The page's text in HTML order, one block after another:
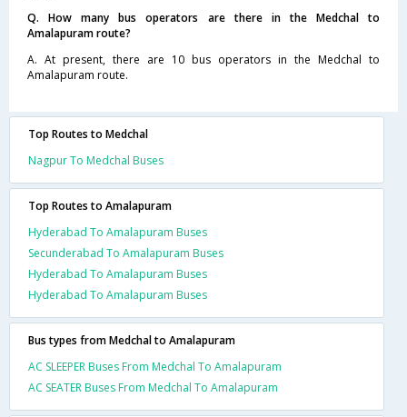
Q. How many bus operators are there in the Medchal to
Amalapuram route?
A. At present, there are 10 bus operators in the Medchal to
Amalapuram route.
Top Routes to Medchal
Nagpur To Medchal Buses
Top Routes to Amalapuram
Hyderabad To Amalapuram Buses
Secunderabad To Amalapuram Buses
Hyderabad To Amalapuram Buses
Hyderabad To Amalapuram Buses
Bus types from Medchal to Amalapuram
AC SLEEPER Buses From Medchal To Amalapuram
AC SEATER Buses From Medchal To Amalapuram